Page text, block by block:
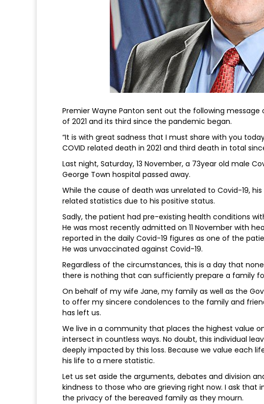
Premier Wayne Panton sent out the following
of 2021 and its third since the pandemic began.
“It is with great sadness that I must share with you
COVID related death in 2021 and third death in total
Last night, Saturday, 13 November, a 73year old male
George Town hospital passed away.
While the cause of death was unrelated to Covid-19,
related statistics due to his positive status.
Sadly, the patient had pre-existing health conditions
He was most recently admitted on 11 November with
reported in the daily Covid-19 figures as one of the
He was unvaccinated against Covid-19.
Regardless of the circumstances, this is a day that
there is nothing that can sufficiently prepare a family
On behalf of my wife Jane, my family as well as the
to offer my sincere condolences to the family and
has left us.
We live in a community that places the highest value
intersect in countless ways. No doubt, this individual
deeply impacted by this loss. Because we value each
his life to a mere statistic.
Let us set aside the arguments, debates and division
kindness to those who are grieving right now. I ask
the privacy of the bereaved family as they mourn.